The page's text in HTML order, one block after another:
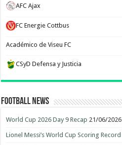
AFC Ajax
FC Energie Cottbus
Académico de Viseu FC
CSyD Defensa y Justicia
Football News
World Cup 2026 Day 9 Recap 21/06/2026
Lionel Messi’s World Cup Scoring Record